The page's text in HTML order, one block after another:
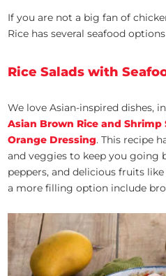
If you are not a big fan of
Rice has several seafood
Rice Salads with
We love Asian-inspired dishes,
Asian Brown Rice and Shrimp
Orange Dressing. This recipe
and veggies to keep you going
peppers, and delicious fruits
a more filling option include